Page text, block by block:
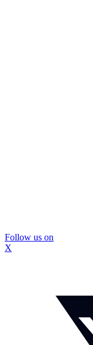
Follow us on
X